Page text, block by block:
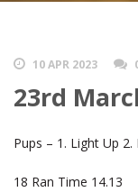
10 APR 2023
23rd
Pups – 1. Light Up 2.
18 Ran Time 14.13